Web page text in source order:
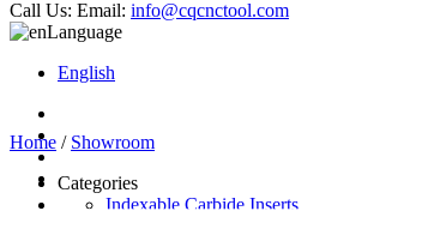
Call Us: Email: info@cqcnctool.com
Language
English
Home / Showroom
Categories
Indexable Carbide Inserts